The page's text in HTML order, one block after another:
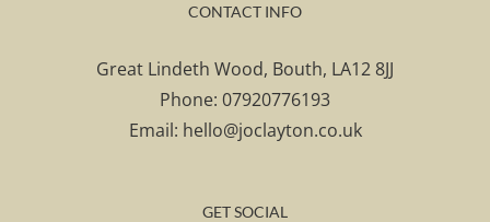
CONTACT INFO
Great Lindeth Wood, Bouth, LA12 8JJ
Phone: 07920776193
Email: hello@joclayton.co.uk
GET SOCIAL